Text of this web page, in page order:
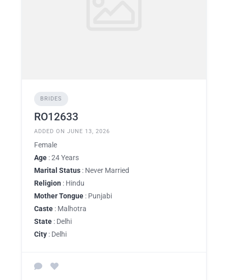
BRIDES
RO12633
ADDED ON JUNE 13, 2026
Female
Age : 24 Years
Marital Status : Never Married
Religion : Hindu
Mother Tongue : Punjabi
Caste : Malhotra
State : Delhi
City : Delhi